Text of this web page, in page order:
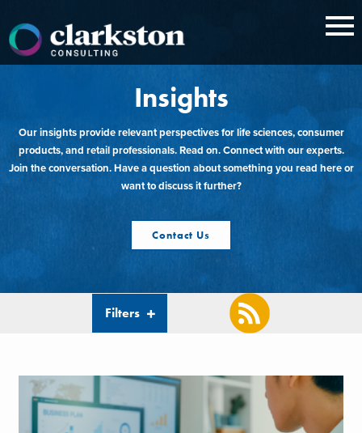
content
Insights
Our insights provide relevant perspectives for life sciences, consumer
products, and retail professionals. Read on. Connect with our experts.
Join the conversation. Have a question about something you read here or
want to discuss it further?
Contact Us
Filters